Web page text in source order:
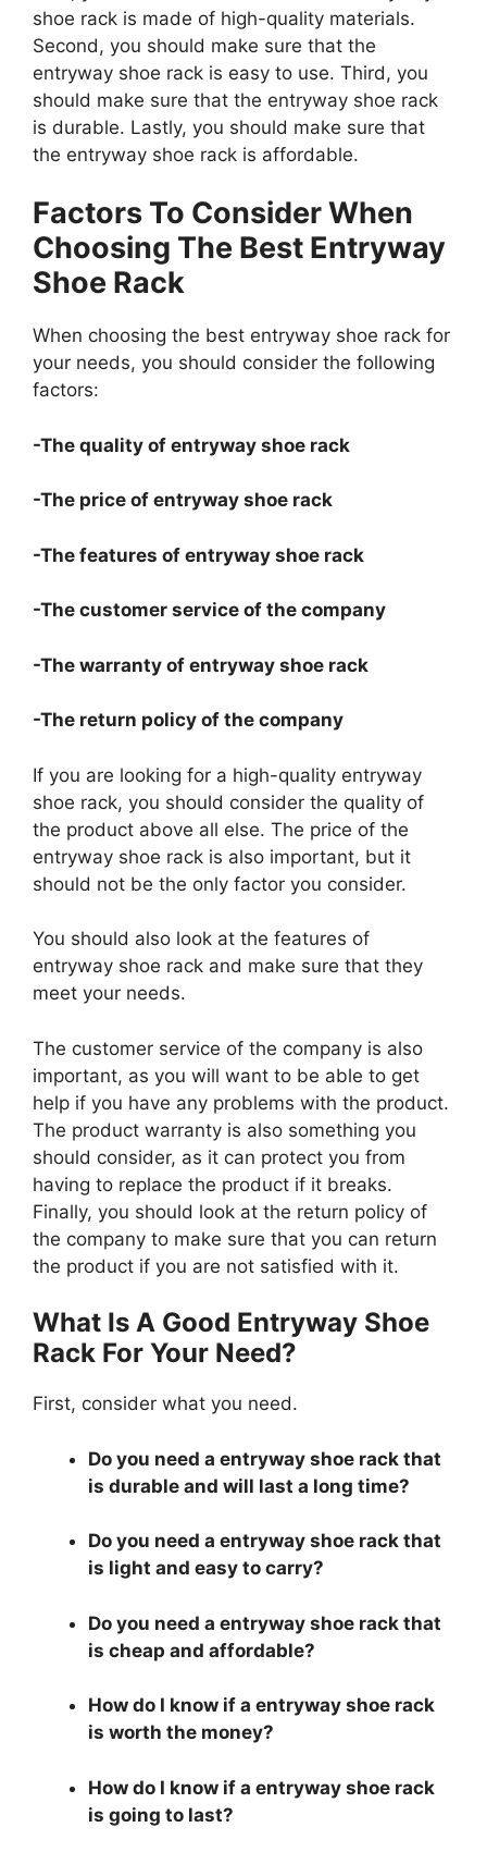
shoe rack is made of high-quality materials.
Second, you should make sure that the
entryway shoe rack is easy to use. Third, you
should make sure that the entryway shoe rack
is durable. Lastly, you should make sure that
the entryway shoe rack is affordable.
Factors To Consider When
Choosing The Best Entryway
Shoe Rack
When choosing the best entryway shoe rack for
your needs, you should consider the following
factors:
-The quality of entryway shoe rack
-The price of entryway shoe rack
-The features of entryway shoe rack
-The customer service of the company
-The warranty of entryway shoe rack
-The return policy of the company
If you are looking for a high-quality entryway
shoe rack, you should consider the quality of
the product above all else. The price of the
entryway shoe rack is also important, but it
should not be the only factor you consider.
You should also look at the features of
entryway shoe rack and make sure that they
meet your needs.
The customer service of the company is also
important, as you will want to be able to get
help if you have any problems with the product.
The product warranty is also something you
should consider, as it can protect you from
having to replace the product if it breaks.
Finally, you should look at the return policy of
the company to make sure that you can return
the product if you are not satisfied with it.
What Is A Good Entryway Shoe
Rack For Your Need?
First, consider what you need.
Do you need a entryway shoe rack that
is durable and will last a long time?
Do you need a entryway shoe rack that
is light and easy to carry?
Do you need a entryway shoe rack that
is cheap and affordable?
How do I know if a entryway shoe rack
is worth the money?
How do I know if a entryway shoe rack
is going to last?